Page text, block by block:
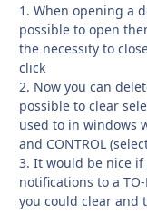
1. When opening a
possible to open
the necessity to
click
2. Now you can
possible to clear
used to in windows
and CONTROL
3. It would be nice
notifications to a
you could clear and